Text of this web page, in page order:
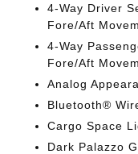
4-Way Driver
Fore/Aft
4-Way
Fore/Aft
Analog
Bluetooth®
Cargo Space
Dark Palazzo